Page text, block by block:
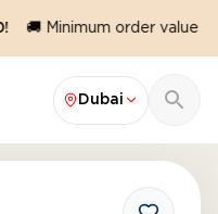
🚚 Minimum order value
Dubai